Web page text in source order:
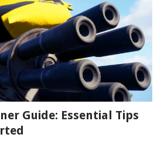
Guide: Essential Tips